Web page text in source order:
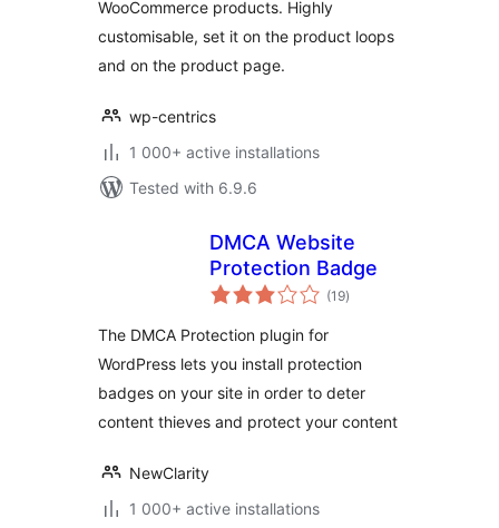
WooCommerce products. Highly
customisable, set it on the product loops
and on the product page.
wp-centrics
1 000+ active installations
Tested with 6.9.6
DMCA Website
Protection Badge
(19total
ratings
)
The DMCA Protection plugin for
WordPress lets you install protection
badges on your site in order to deter
content thieves and protect your content
NewClarity
1 000+ active installations